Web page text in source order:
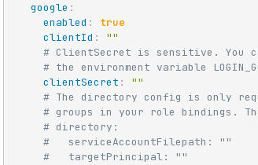
google :
enabled :
true
clientId :
""
# ClientSecret is sensitive. You
# the environment variable
clientSecret :
""
# The directory config is only
# groups in your role bindings.
# directory:
#   serviceAccountFilepath: ""
#   targetPrincipal: ""